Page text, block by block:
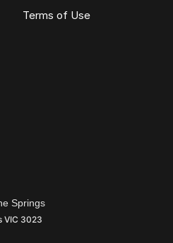
Terms of Use
Springs
VIC 3023